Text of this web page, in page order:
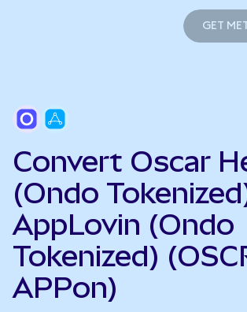
GET
Convert Oscar
(Ondo
AppLovin (Ondo
Tokenized)
APPon)